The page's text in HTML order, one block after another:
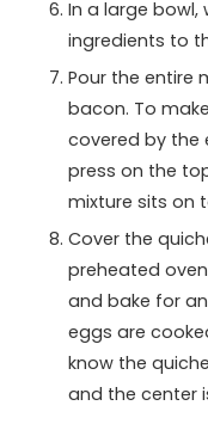
In a large bowl,
ingredients to
Pour the entire
bacon. To
covered by the
press on the
mixture sits on
Cover the
preheated
and bake for
eggs are
know the
and the center